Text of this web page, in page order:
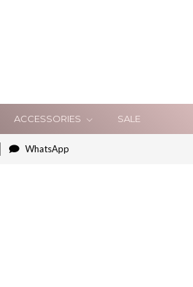
ACCESSORIES SALE
WhatsApp